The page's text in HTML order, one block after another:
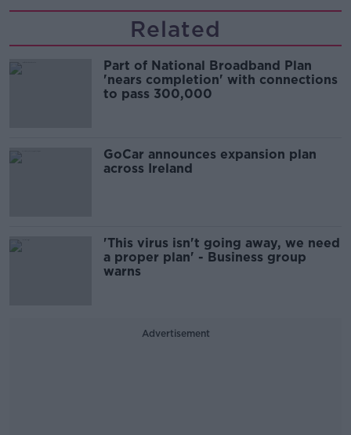
Related
Part of National Broadband Plan
'nears completion' with connections
to pass 300,000
GoCar announces expansion plan
across Ireland
'This virus isn't going away, we need
a proper plan' - Business group
warns
Advertisement